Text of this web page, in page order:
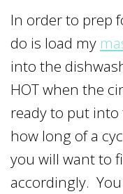
In order to prep
do is load my
into the
HOT when the
ready to put
how long of a
you will want to
accordingly.